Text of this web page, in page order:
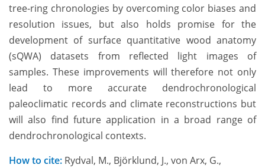
tree-ring chronologies by overcoming color biases and
resolution issues, but also holds promise for the
development of surface quantitative wood anatomy
(sQWA) datasets from reflected light images of
samples. These improvements will therefore not only
lead to more accurate dendrochronological
paleoclimatic records and climate reconstructions but
will also find future application in a broad range of
dendrochronological contexts.
How to cite: Rydval, M., Björklund, J., von Arx, G.,